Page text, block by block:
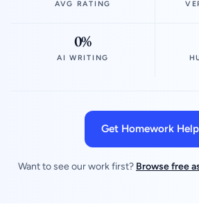
AVG RATING
0%
AI WRITING
Get Homework Help
Want to see our work first? Browse free